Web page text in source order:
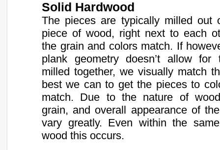
Solid Hardwood
The pieces are typically milled out
piece of wood, right next to each
the grain and colors match. If
plank geometry doesn’t allow
milled together, we visually match
best we can to get the pieces to
match. Due to the nature of
grain, and overall appearance of
vary greatly. Even within the
wood this occurs.